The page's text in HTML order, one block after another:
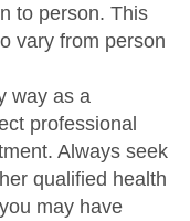
to person. This
vary from person
way as a
professional
Always seek
qualified health
may have